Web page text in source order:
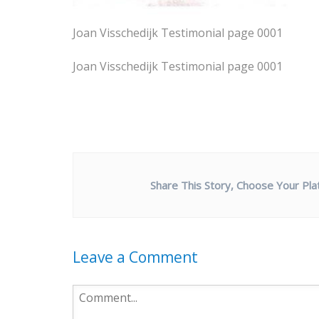
Joan Visschedijk Testimonial page 0001
Joan Visschedijk Testimonial page 0001
Share This Story, Choose Your
Leave a Comment